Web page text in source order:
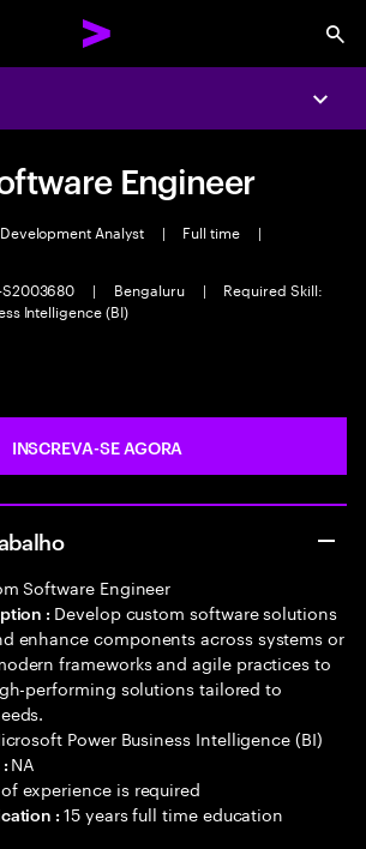
Engineer
Analyst | Full time
|
S2003680
| Bengaluru |
Required Skill:
Intelligence (BI)
INSCREVA-SE AGORA
Software Engineer
: Develop custom software solutions
enhance components across systems or
frameworks and agile practices to
performing solutions tailored to
Power Business Intelligence (BI)
NA
experience is required
:15 years full time education